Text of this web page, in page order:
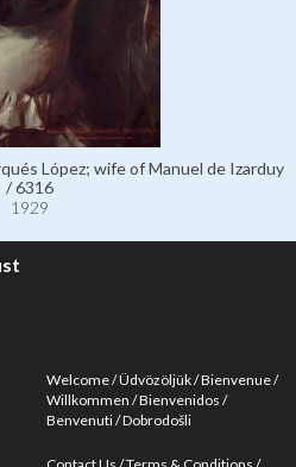
López; wife of Manuel de Izarduy
/ 6316
1929
Welcome Üdvözöljük Bienvenue
Willkommen Bienvenidos
Benvenuti Dobrodošli